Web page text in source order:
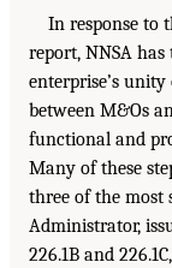
In response to
report, NNSA
enterprise’s
between M&Os
functional and
Many of these
three of the most
Administrator,
226.1B and